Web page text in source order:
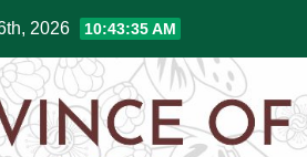
2026 10:43:36 AM